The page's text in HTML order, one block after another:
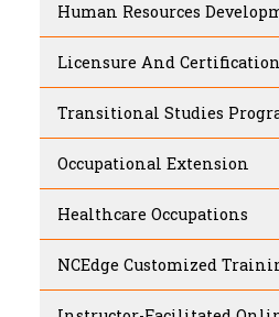
Human Resources
Licensure And
Transitional Studies
Occupational Extension
Healthcare Occupations
NCEdge Customized